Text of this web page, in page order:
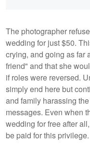
The photographer
wedding for just $50.
crying, and going as far
friend" and that she
if roles were reversed.
simply end here but
and family harassing
messages. Even when
wedding for free after
be paid for this privilege.